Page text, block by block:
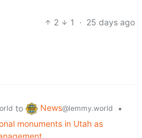
2
1 · 25 days ago
to News@lemmy.world
•
monuments in Utah as